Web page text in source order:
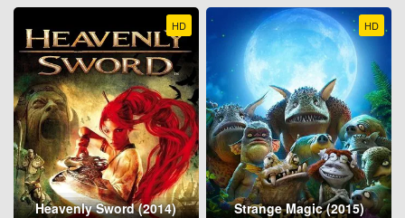
HD
Heavenly Sword (2014)
HD
Strange Magic (2015)